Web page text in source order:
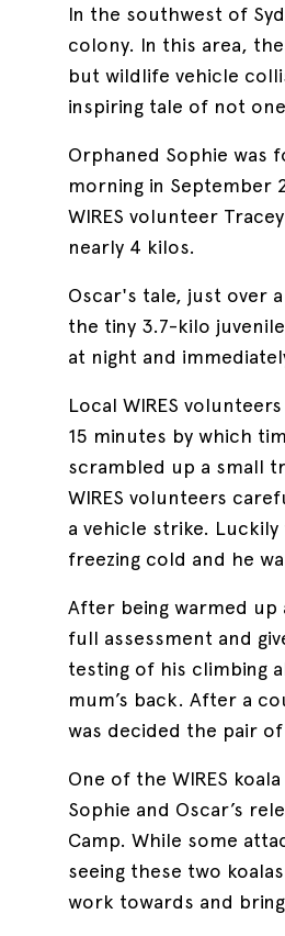
In the southwest of
colony. In this area,
but wildlife vehicle
inspiring tale of not
Orphaned Sophie was
morning in September
WIRES volunteer
nearly 4 kilos.
Oscar's tale, just over
the tiny 3.7-kilo
at night and
Local WIRES
15 minutes by which
scrambled up a small
WIRES volunteers
a vehicle strike.
freezing cold and he
After being warmed
full assessment and
testing of his climbing
mum’s back. After a
was decided the pair
One of the WIRES
Sophie and Oscar’s
Camp. While some
seeing these two
work towards and